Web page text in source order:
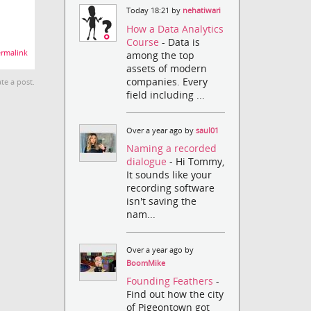
a post.
Today 18:21 by nehatiwari
How a Data Analytics
Course- Data is
among the top
assets of modern
companies. Every
field including ...
Over a year ago bysaul01
Naming a recorded
dialogue- Hi Tommy,
It sounds like your
recording software
isn't saving the
nam...
Over a year ago by
BoomMike
Founding Feathers-
Find out how the city
of Pigeontown got